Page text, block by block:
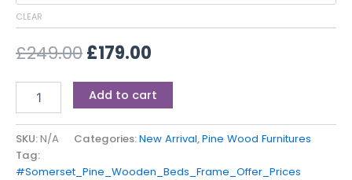
CLEAR
£249.00£179.00
Add to cart
SKU:N/A Categories:New Arrival,Pine Wood Furnitures
Tag:
#Somerset_Pine_Wooden_Beds_Frame_Offer_Prices